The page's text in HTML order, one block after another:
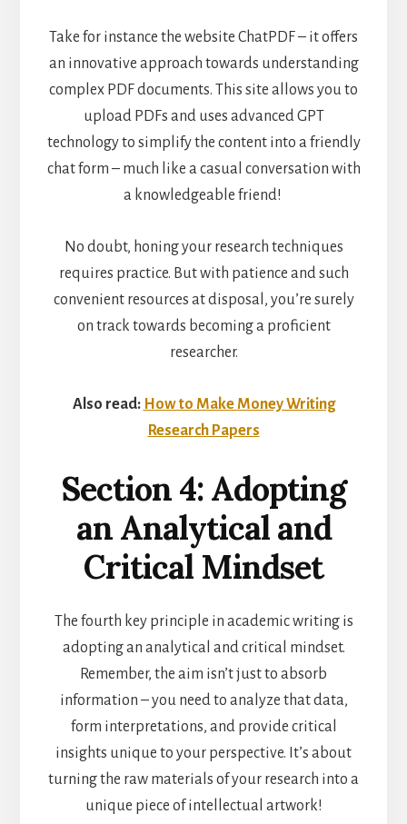
Take for instance the website ChatPDF– it offers
an innovative approach towards understanding
complex PDF documents. This site allows you to
upload PDFs and uses advanced GPT
technology to simplify the content into a friendly
chat form – much like a casual conversation with
a knowledgeable friend!
No doubt, honing your research techniques
requires practice. But with patience and such
convenient resources at disposal, you’re surely
on track towards becoming a proficient
researcher.
Also read: How to Make Money Writing
Research Papers
Section 4: Adopting
an Analytical and
Critical Mindset
The fourth key principle in academic writing is
adopting an analytical and critical mindset.
Remember, the aim isn’t just to absorb
information – you need to analyze that data,
form interpretations, and provide critical
insights unique to your perspective. It’s about
turning the raw materials of your research into a
unique piece of intellectual artwork!